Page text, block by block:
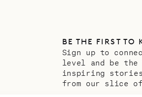
BE THE FIRST TO
Sign up to
level and be
inspiring
from our slice of